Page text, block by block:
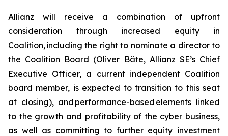
Allianz will receive a combination of upfront
consideration through increased equity in
Coalition, including the right to nominate a director to
the Coalition Board (Oliver Bäte, Allianz SE’s Chief
Executive Officer, a current independent Coalition
board member, is expected to transition to this seat
at closing), and performance-based elements linked
to the growth and profitability of the cyber business,
as well as committing to further equity investment